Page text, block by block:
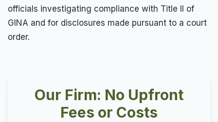
officials investigating compliance with Title II of
GINA and for disclosures made pursuant to a court
order.
Our Firm: No Upfront
Fees or Costs